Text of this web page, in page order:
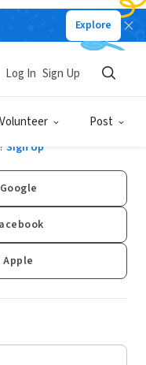
Explore
Volunteer Post
Log In Sign Up
Sign Up